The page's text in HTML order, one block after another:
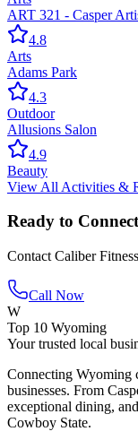
ART 321 - Casper
4.8
Arts
Adams Park
4.3
Outdoor
Allusions Salon
4.9
Beauty
View All Activities &
Ready to
Contact Caliber Fitness
Call Now
W
Top 10 Wyoming
Your trusted local
Connecting Wyoming
businesses. From
exceptional dining,
Cowboy State.